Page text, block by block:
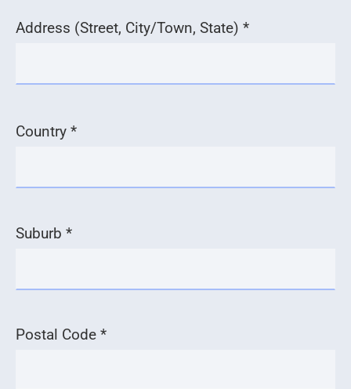
Address (Street, City/Town, State) *
Country *
Suburb *
Postal Code *